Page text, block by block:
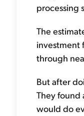
processing
The
investment
through
But after
They found
would do